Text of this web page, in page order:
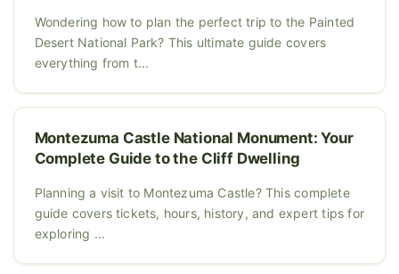
Wondering how to plan the perfect trip to the Painted
Desert National Park? This ultimate guide covers
everything from t...
Montezuma Castle National Monument: Your
Complete Guide to the Cliff Dwelling
Planning a visit to Montezuma Castle? This complete
guide covers tickets, hours, history, and expert tips for
exploring ...